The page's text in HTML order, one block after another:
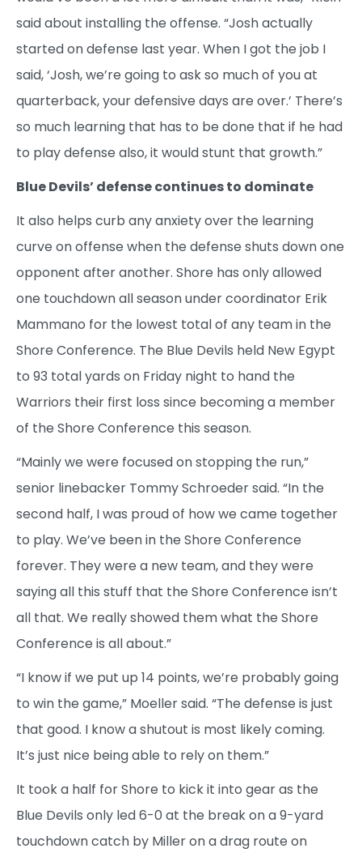
said about installing the offense. “Josh actually
started on defense last year. When I got the job I
said, ‘Josh, we’re going to ask so much of you at
quarterback, your defensive days are over.’ There’s
so much learning that has to be done that if he had
to play defense also, it would stunt that growth.”
Blue Devils’ defense continues to dominate
It also helps curb any anxiety over the learning
curve on offense when the defense shuts down one
opponent after another. Shore has only allowed
one touchdown all season under coordinator Erik
Mammano for the lowest total of any team in the
Shore Conference. The Blue Devils held New Egypt
to 93 total yards on Friday night to hand the
Warriors their first loss since becoming a member
of the Shore Conference this season.
“Mainly we were focused on stopping the run,”
senior linebacker Tommy Schroeder said. “In the
second half, I was proud of how we came together
to play. We’ve been in the Shore Conference
forever. They were a new team, and they were
saying all this stuff that the Shore Conference isn’t
all that. We really showed them what the Shore
Conference is all about.”
“I know if we put up 14 points, we’re probably going
to win the game,” Moeller said. “The defense is just
that good. I know a shutout is most likely coming.
It’s just nice being able to rely on them.”
It took a half for Shore to kick it into gear as the
Blue Devils only led 6-0 at the break on a 9-yard
touchdown catch by Miller on a drag route on